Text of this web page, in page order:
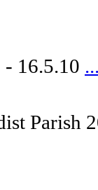
- 16.5.10
Parish